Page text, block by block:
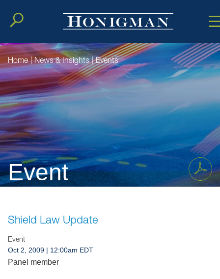
Cookie
MainMain
Event
Home | News & Insights | Events
Shield Law Update
Event
Oct 2, 2009 | 12:00am EDT
Panel member